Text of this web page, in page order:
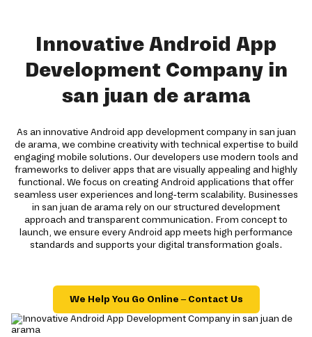
Innovative Android App
Development Company in
san juan de arama
As an innovative Android app development company in san juan
de arama, we combine creativity with technical expertise to build
engaging mobile solutions. Our developers use modern tools and
frameworks to deliver apps that are visually appealing and highly
functional. We focus on creating Android applications that offer
seamless user experiences and long-term scalability. Businesses
in san juan de arama rely on our structured development
approach and transparent communication. From concept to
launch, we ensure every Android app meets high performance
standards and supports your digital transformation goals.
We Help You Go Online – Contact Us